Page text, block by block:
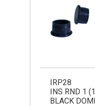
IRP28
INS RND 1
BLACK